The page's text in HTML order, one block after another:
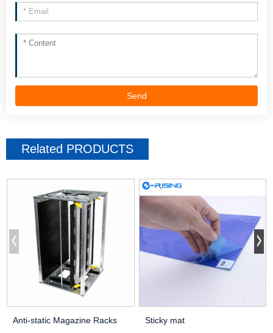
Send
Related PRODUCTS
Anti-static Magazine Racks Sticky mat